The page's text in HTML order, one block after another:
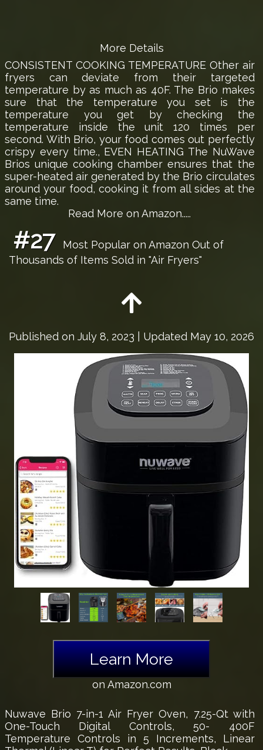
More Details
CONSISTENT COOKING TEMPERATURE Other air
fryers can deviate from their targeted
temperature by as much as 40F. The Brio makes
sure that the temperature you set is the
temperature you get by checking the
temperature inside the unit 120 times per
second. With Brio, your food comes out perfectly
crispy every time., EVEN HEATING The NuWave
Brios unique cooking chamber ensures that the
super-heated air generated by the Brio circulates
around your food, cooking it from all sides at the
same time.
Read More on Amazon.....
#27
Most Popular on Amazon Out of
Thousands of Items Sold in "Air Fryers"
Published on July 8, 2023 | Updated May 10, 2026
Learn More
on Amazon.com
Nuwave Brio 7-in-1 Air Fryer Oven, 7.25-Qt with
One-Touch Digital Controls, 50- 400F
Temperature Controls in 5 Increments, Linear